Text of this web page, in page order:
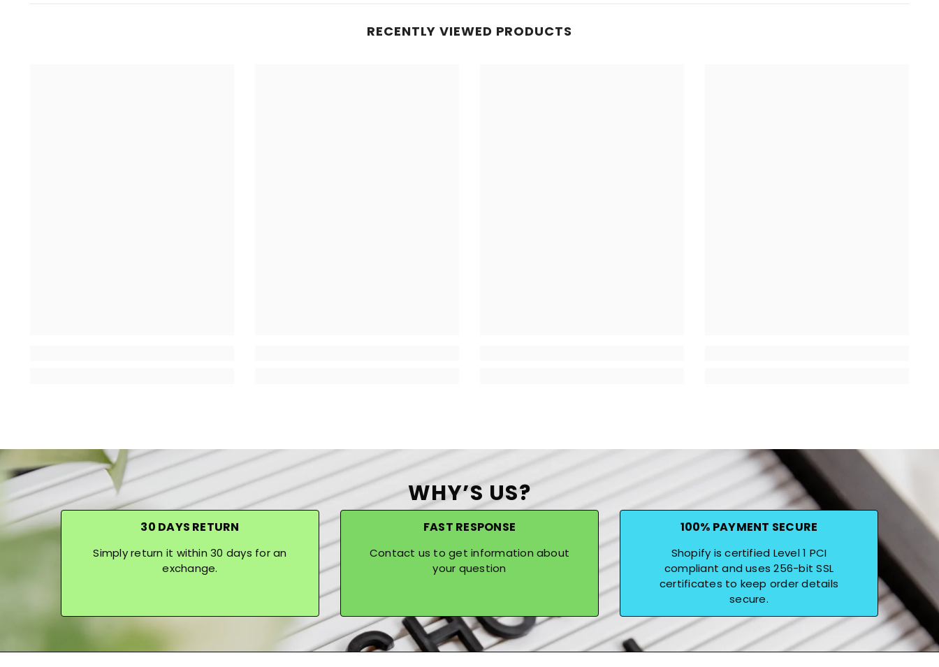
RECENTLY VIEWED PRODUCTS
WHY’S US?
30 DAYS RETURN
Simply return it within 30 days for an
exchange.
FAST RESPONSE
Contact us to get information about
your question
100% PAYMENT SECURE
Shopify is certified Level 1 PCI
compliant and uses 256-bit SSL
certificates to keep order details
secure.